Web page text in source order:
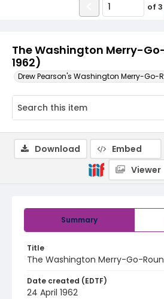
The Washington Merry-
1962)
Drew Pearson's Washington Merry-Go-
of 3
Summary
Title
The Washington Merry-Go-
Date created (EDTF)
24 April 1962
Download Embed
Viewer